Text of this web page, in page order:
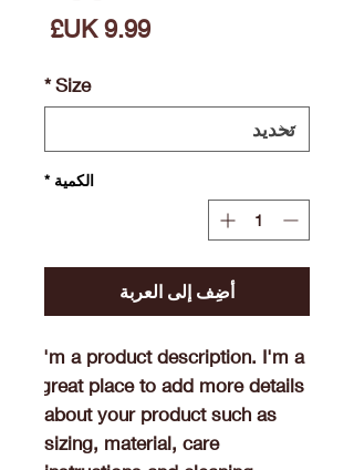
Size
*
الكمية *
أضِف إلى العربة
I'm a product description. I'm a
great place to add more details
about your product such as
sizing, material, care